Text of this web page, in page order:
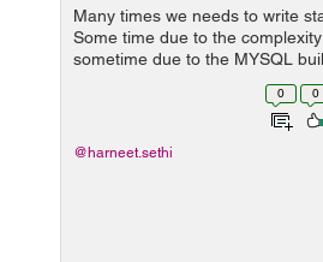
Many times we needs to write
Some time due to the
sometime due to the MYSQL
supported in the Query Builder
example LPAD. Thus at that
0 0
@harneet.sethi